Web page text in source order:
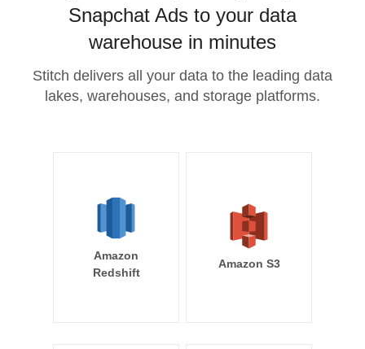
Snapchat Ads to your data
warehouse in minutes
Stitch delivers all your data to the leading data
lakes, warehouses, and storage platforms.
Amazon
Redshift
Amazon S3